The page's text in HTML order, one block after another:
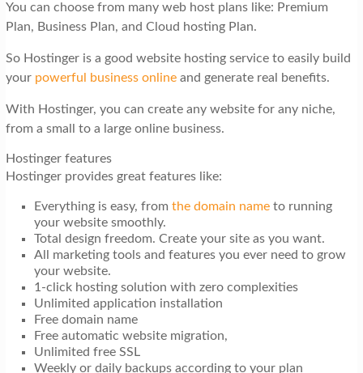
You can choose from many web host plans like: Premium
Plan, Business Plan, and Cloud hosting Plan.
So Hostinger is a good website hosting service to easily build
your powerful business onlineand generate real benefits.
With Hostinger, you can create any website for any niche,
from a small to a large online business.
Hostinger features
Hostinger provides great features like:
Everything is easy, from the domain nameto running
your website smoothly.
Total design freedom. Create your site as you want.
All marketing tools and features you ever need to grow
your website.
1-click hosting solution with zero complexities
Unlimited application installation
Free domain name
Free automatic website migration,
Unlimited free SSL
Weekly or daily backups according to your plan